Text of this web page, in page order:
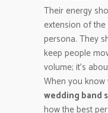
Their energy
extension of
persona. They
keep people
volume; it’s
When you know
wedding band
how the best